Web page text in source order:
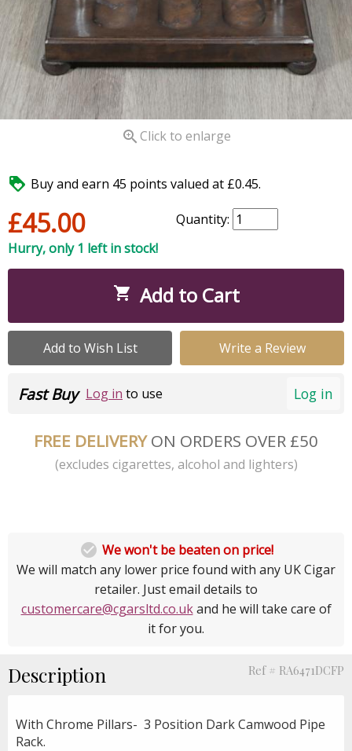
 Click to enlarge
 Buy and earn 45 points valued at £0.45.
£45.00
Quantity:
Hurry, only 1 left in stock!
 Add to Cart
Add to Wish List Write a Review
Log in
Fast Buy Log in to use
FREE DELIVERYON ORDERS OVER £50
(excludes cigarettes, alcohol and lighters)
 We won't be beaten on price!
We will match any lower price found with any UK Cigar
retailer. Just email details to
customercare@cgarsltd.co.ukand he will take care of
it for you.
Description Ref # RA6471DCFP
With Chrome Pillars- 3 Position Dark Camwood Pipe
Rack.